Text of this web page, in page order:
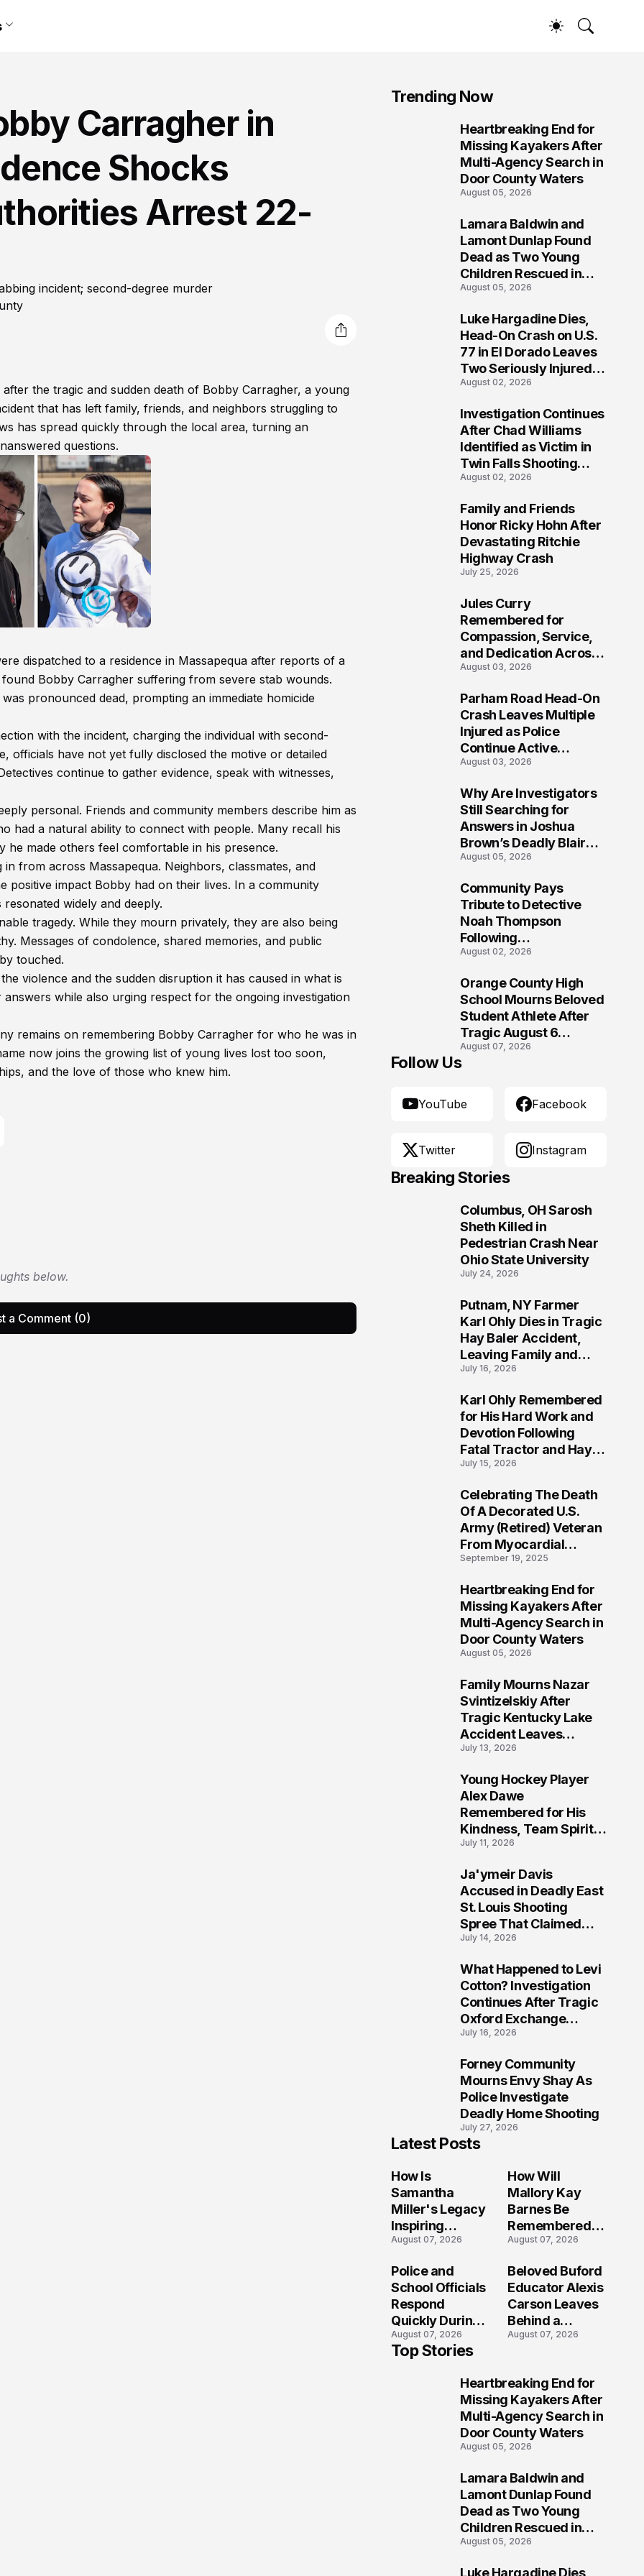
Carragher in
Shocks
Arrest 22-
incident; second-degree murder
the tragic and sudden death of Bobby Carragher, a young
that has left family, friends, and neighbors struggling to
has spread quickly through the local area, turning an
questions.
dispatched to a residence in Massapequa after reports of a
Bobby Carragher suffering from severe stab wounds.
pronounced dead, prompting an immediate homicide
with the incident, charging the individual with second-
officials have not yet fully disclosed the motive or detailed
continue to gather evidence, speak with witnesses,
personal. Friends and community members describe him as
had a natural ability to connect with people. Many recall his
made others feel comfortable in his presence.
from across Massapequa. Neighbors, classmates, and
positive impact Bobby had on their lives. In a community
widely and deeply.
tragedy. While they mourn privately, they are also being
Messages of condolence, shared memories, and public
touched.
violence and the sudden disruption it has caused in what is
while also urging respect for the ongoing investigation
remains on remembering Bobby Carragher for who he was in
now joins the growing list of young lives lost too soon,
and the love of those who knew him.
below.
a Comment (0)
Trending Now
Heartbreaking End for
Missing Kayakers After
Multi-Agency Search in
Door County Waters
August 05, 2026
Lamara Baldwin and
Lamont Dunlap Found
Dead as Two Young
Children Rescued in
Wilkinsburg
August 05, 2026
Luke Hargadine Dies,
Head-On Crash on U.S.
77 in El Dorado Leaves
Two Seriously Injured,
Investigation Ongoing
August 02, 2026
Investigation Continues
After Chad Williams
Identified as Victim in
Twin Falls Shooting
Tragedy
August 02, 2026
Family and Friends
Honor Ricky Hohn After
Devastating Ritchie
Highway Crash
July 25, 2026
Jules Curry
Remembered for
Compassion, Service,
and Dedication Across
Oklahoma’s EMS
August 03, 2026
Parham Road Head-On
Crash Leaves Multiple
Injured as Police
Continue Active
Investigation
August 03, 2026
Why Are Investigators
Still Searching for
Answers in Joshua
Brown’s Deadly Blair
County Crash?
August 05, 2026
Community Pays
Tribute to Detective
Noah Thompson
Following
Heartbreaking Loss in
Virginia
August 02, 2026
Orange County High
School Mourns Beloved
Student Athlete After
Tragic August 6
Accident
August 07, 2026
Follow Us
YouTube Facebook
Twitter Instagram
Breaking Stories
Columbus, OH Sarosh
Sheth Killed in
Pedestrian Crash Near
Ohio State University
July 24, 2026
Putnam, NY Farmer
Karl Ohly Dies in Tragic
Hay Baler Accident,
Leaving Family and
Agricultural
Life of Dedication
July 16, 2026
Karl Ohly Remembered
for His Hard Work and
Devotion Following
Fatal Tractor and Hay
Baler Accident in
July 15, 2026
Celebrating The Death
Of A Decorated U.S.
Army (Retired) Veteran
From Myocardial
Infarction | Help
September 19, 2025
Heartbreaking End for
Missing Kayakers After
Multi-Agency Search in
Door County Waters
August 05, 2026
Family Mourns Nazar
Svintizelskiy After
Tragic Kentucky Lake
Accident Leaves
Community Searching
July 13, 2026
Young Hockey Player
Alex Dawe
Remembered for His
Kindness, Team Spirit,
and Meaningful
July 11, 2026
Ja'ymeir Davis
Accused in Deadly East
St. Louis Shooting
Spree That Claimed
Five Lives
July 14, 2026
What Happened to Levi
Cotton? Investigation
Continues After Tragic
Oxford Exchange
Shooting
July 16, 2026
Forney Community
Mourns Envy Shay As
Police Investigate
Deadly Home Shooting
July 27, 2026
Latest Posts
How Is
Samantha
Miller's Legacy
Inspiring
Conversations
Folly Beach
Crash?
August 07, 2026
How Will
Mallory Kay
Barnes Be
Remembered
by Those Who
Most?
August 07, 2026
Police and
School Officials
Respond
Quickly During
Reported
Stratford High
August 07, 2026
Beloved Buford
Educator Alexis
Carson Leaves
Behind a
Legacy
August 07, 2026
Top Stories
Heartbreaking End for
Missing Kayakers After
Multi-Agency Search in
Door County Waters
August 05, 2026
Lamara Baldwin and
Lamont Dunlap Found
Dead as Two Young
Children Rescued in
Wilkinsburg
August 05, 2026
Luke Hargadine Dies,